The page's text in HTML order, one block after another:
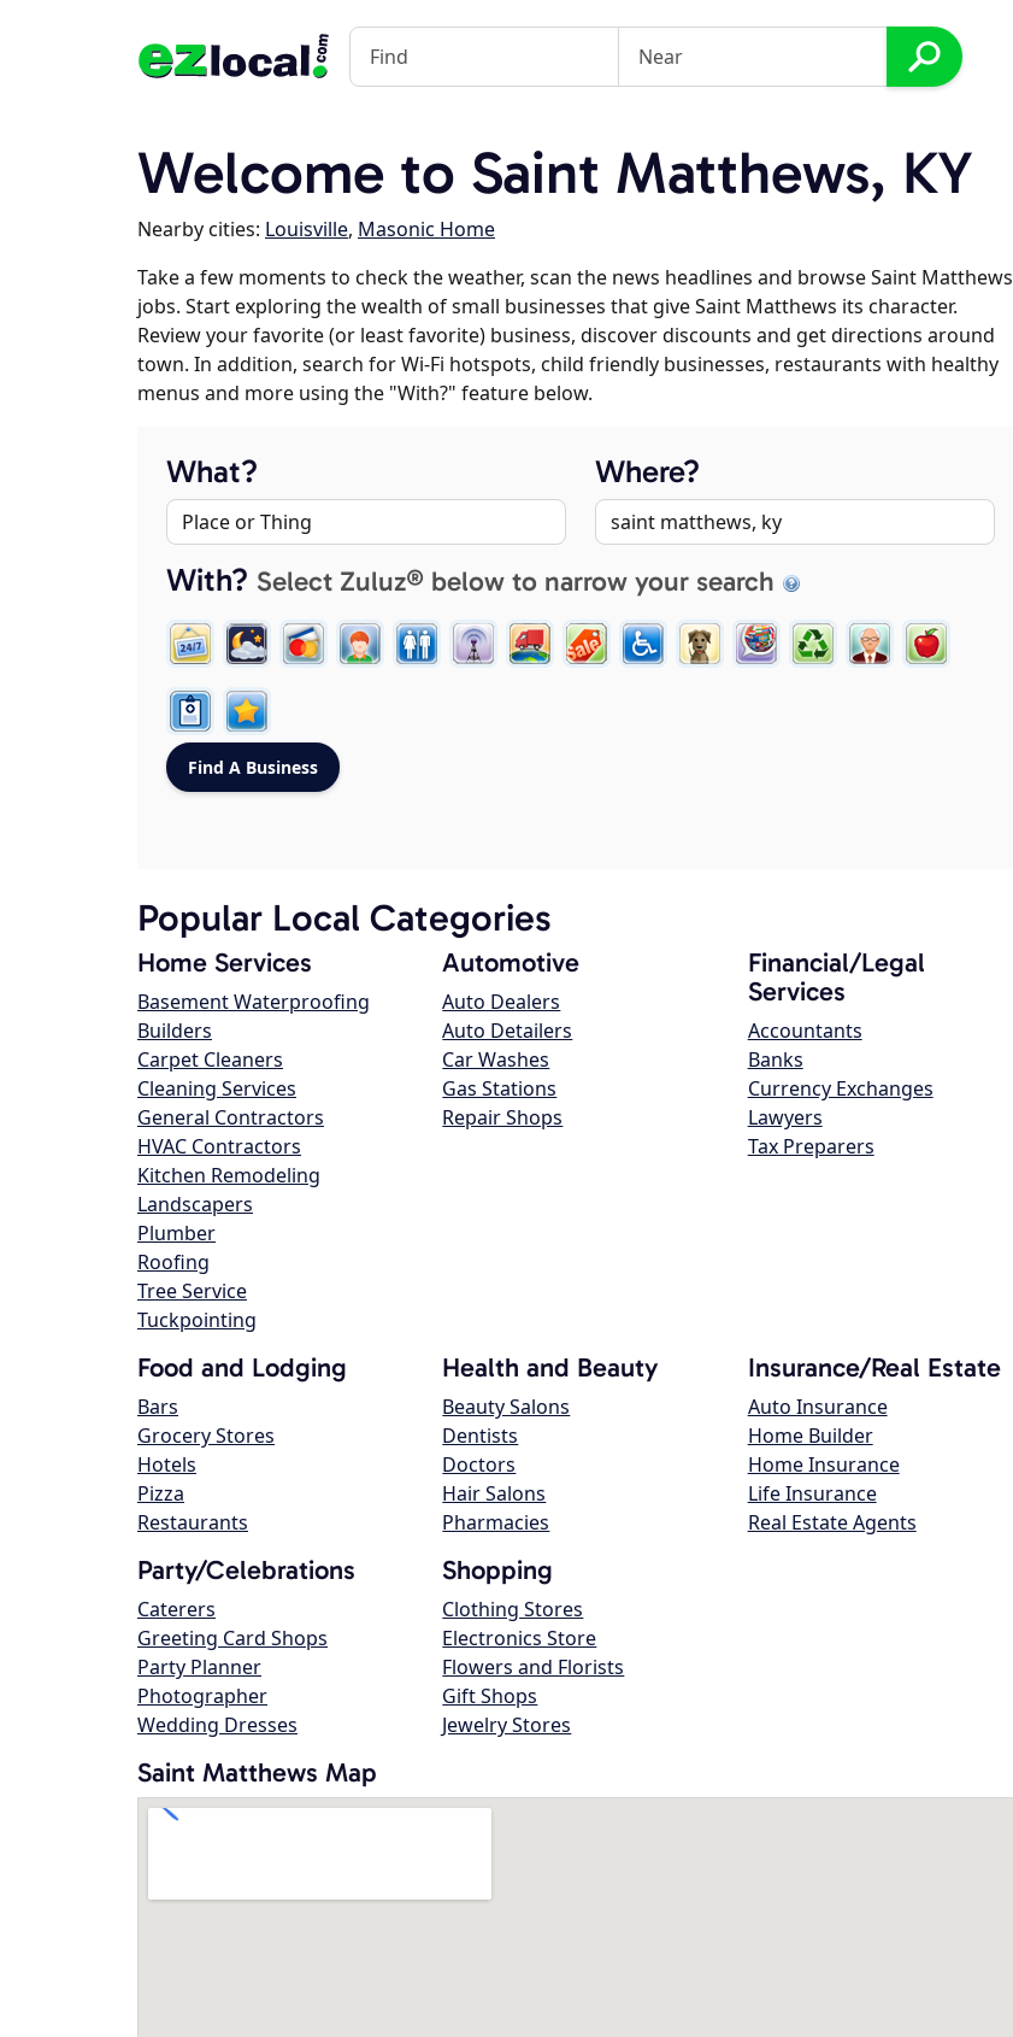
Welcome to Saint Matthews, KY
Nearby cities: Louisville, Masonic Home
Take a few moments to check the weather, scan the news headlines and browse Saint Matthews
jobs. Start exploring the wealth of small businesses that give Saint Matthews its character.
Review your favorite (or least favorite) business, discover discounts and get directions around
town. In addition, search for Wi-Fi hotspots, child friendly businesses, restaurants with healthy
menus and more using the "With?" feature below.
What? Where?
With? Select Zuluz® below to narrow your search
Popular Local Categories
Home Services
Basement Waterproofing
Builders
Carpet Cleaners
Cleaning Services
General Contractors
HVAC Contractors
Kitchen Remodeling
Landscapers
Plumber
Roofing
Tree Service
Tuckpointing
Automotive
Auto Dealers
Auto Detailers
Car Washes
Gas Stations
Repair Shops
Financial/Legal
Services
Accountants
Banks
Currency Exchanges
Lawyers
Tax Preparers
Food and Lodging
Bars
Grocery Stores
Hotels
Pizza
Restaurants
Health and Beauty
Beauty Salons
Dentists
Doctors
Hair Salons
Pharmacies
Insurance/Real Estate
Auto Insurance
Home Builder
Home Insurance
Life Insurance
Real Estate Agents
Party/Celebrations
Caterers
Greeting Card Shops
Party Planner
Photographer
Wedding Dresses
Shopping
Clothing Stores
Electronics Store
Flowers and Florists
Gift Shops
Jewelry Stores
Saint Matthews Map